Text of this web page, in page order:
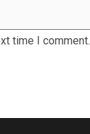
time I comment.